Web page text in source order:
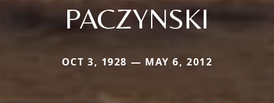
PACZYNSKI
OCT 3, 1928 — MAY 6, 2012